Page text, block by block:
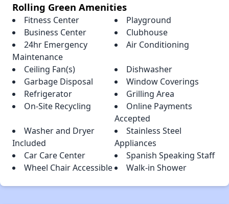
Rolling Green Amenities
Fitness Center
Playground
Business Center
Clubhouse
24hr Emergency
Maintenance
Air Conditioning
Ceiling Fan(s)
Dishwasher
Garbage Disposal
Window Coverings
Refrigerator
Grilling Area
On-Site Recycling
Online Payments
Accepted
Washer and Dryer
Included
Stainless Steel
Appliances
Car Care Center
Spanish Speaking Staff
Wheel Chair Accessible
Walk-in Shower